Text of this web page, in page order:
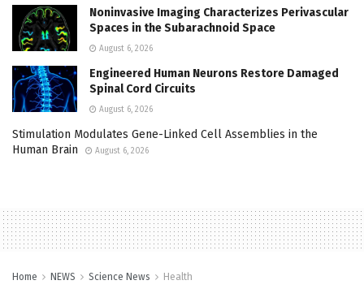
Noninvasive Imaging Characterizes Perivascular
Spaces in the Subarachnoid Space
August 6, 2026
Engineered Human Neurons Restore Damaged
Spinal Cord Circuits
August 6, 2026
Stimulation Modulates Gene-Linked Cell Assemblies in the
Human Brain
August 6, 2026
Home NEWS Science News Health